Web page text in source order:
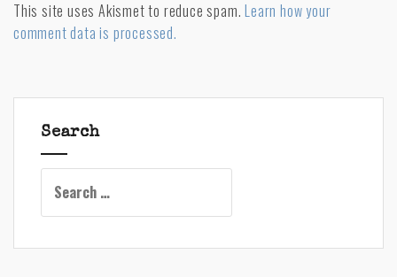
A
l
r
:
This site uses Akismet to reduce spam.Learn how your
comment data is processed.
Search
for: